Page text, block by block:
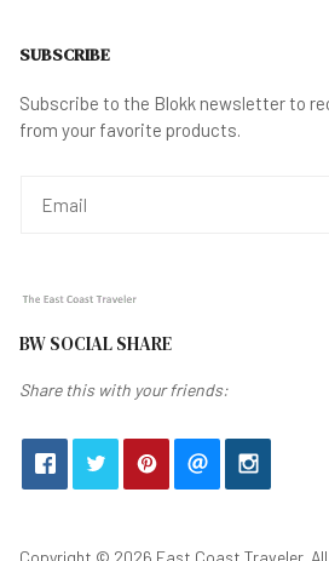
SUBSCRIBE
Subscribe to the Blokk newsletter to
from your favorite products.
BW SOCIAL SHARE
Share this with your friends: